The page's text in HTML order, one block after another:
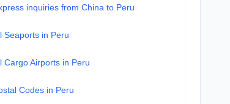
inquiries from China to Peru
Seaports in Peru
Cargo Airports in Peru
Codes in Peru